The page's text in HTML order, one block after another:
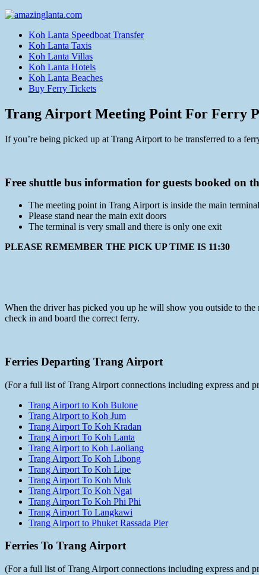
Koh Lanta Speedboat Transfer
Koh Lanta Taxis
Koh Lanta Villas
Koh Lanta Hotels
Koh Lanta Beaches
Buy Ferry Tickets
Trang Airport Meeting Point For Ferry
If you’re being picked up at Trang Airport to be transferred to a
Free shuttle bus information for guests booked on
The meeting point in Trang Airport is inside the main
Please stand near the main exit doors
The terminal is very small and there is only one exit
PLEASE REMEMBER THE PICK UP TIME IS 11:30
When the driver has picked you up he will show you outside to
check in and board the correct ferry.
Ferries Departing Trang Airport
(For a full list of Trang Airport connections including express and
Trang Airport to Koh Bulone
Trang Airport to Koh Jum
Trang Airport To Koh Kradan
Trang Airport To Koh Lanta
Trang Airport to Koh Laoliang
Trang Airport To Koh Libong
Trang Airport To Koh Lipe
Trang Airport To Koh Muk
Trang Airport To Koh Ngai
Trang Airport To Koh Phi Phi
Trang Airport To Langkawi
Trang Airport to Phuket Rassada Pier
Ferries To Trang Airport
(For a full list of Trang Airport connections including express and